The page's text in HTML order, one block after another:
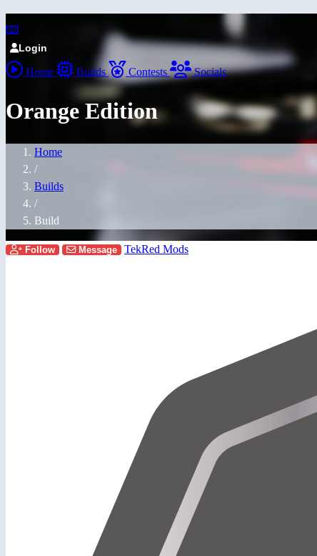
Login
Home Builds Contests Socials
Orange Edition
Home
/
Builds
/
Build
Follow Message TekRed Mods